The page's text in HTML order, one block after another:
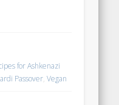
for Ashkenazi
Passover,Vegan